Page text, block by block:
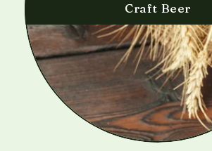
Craft Beer